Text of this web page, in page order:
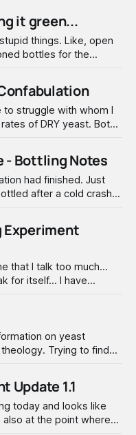
requires a do-over. I
it green...
things. Like, open
bottles for the
consumption and need
of DRY yeast. Both
known and
as accurate “born on”
- Bottling Notes
had finished. Just
after a cold crash
B) and Blue (Batch
Experiment
that I talk too much...
I have
have reached
pitch may
on yeast
Trying to find
dance on the head
Update 1.1
today and looks like
also at the point where